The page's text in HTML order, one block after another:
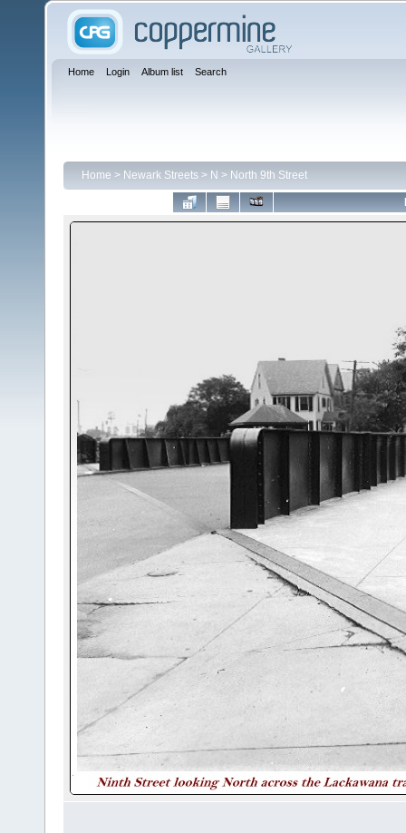
Home Login Album list Search
Home > Newark Streets > N > North 9th Street